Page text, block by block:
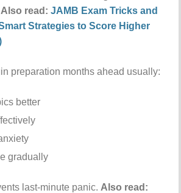
Also read:JAMB Exam Tricks and
Strategies to Score Higher
preparation months ahead usually:
better
gradually
last-minute panic. Also read: